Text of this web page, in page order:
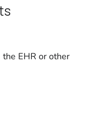
EHR or other